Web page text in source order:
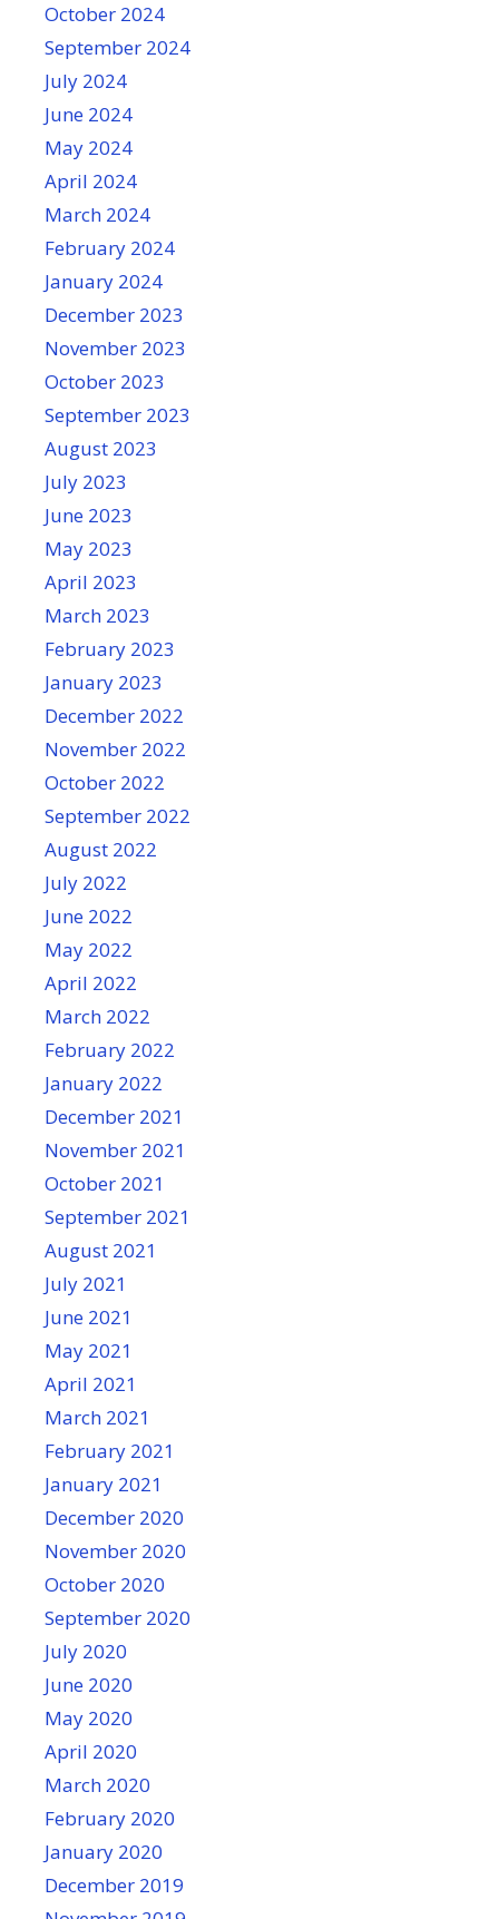
October 2024
September 2024
July 2024
June 2024
May 2024
April 2024
March 2024
February 2024
January 2024
December 2023
November 2023
October 2023
September 2023
August 2023
July 2023
June 2023
May 2023
April 2023
March 2023
February 2023
January 2023
December 2022
November 2022
October 2022
September 2022
August 2022
July 2022
June 2022
May 2022
April 2022
March 2022
February 2022
January 2022
December 2021
November 2021
October 2021
September 2021
August 2021
July 2021
June 2021
May 2021
April 2021
March 2021
February 2021
January 2021
December 2020
November 2020
October 2020
September 2020
July 2020
June 2020
May 2020
April 2020
March 2020
February 2020
January 2020
December 2019